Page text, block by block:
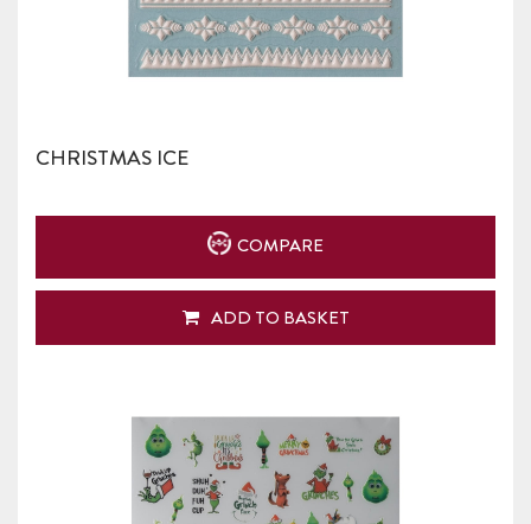
CHRISTMAS ICE
COMPARE
ADD TO BASKET